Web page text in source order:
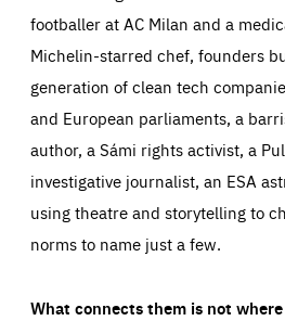
footballer at AC Milan and a
Michelin-starred chef, founders
generation of clean tech
and European parliaments, a
author, a Sámi rights activist, a
investigative journalist, an ESA
using theatre and storytelling to
norms to name just a few.
What connects them is not